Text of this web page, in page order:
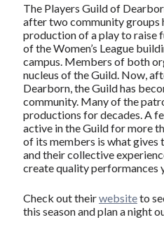
The Players Guild of
after two community groups
production of a play to raise
of the Women’s League
campus. Members of both
nucleus of the Guild. Now,
Dearborn, the Guild has
community. Many of the
productions for decades. A
active in the Guild for more
of its members is what gives
and their collective
create quality performances
Check out theirwebsiteto
this season and plan a night